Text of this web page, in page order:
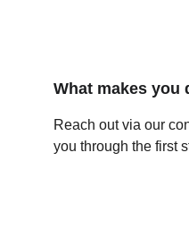
What makes you
Reach out via our
you through the first